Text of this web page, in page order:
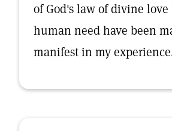
of God's law of divine
human need have been
manifest in my